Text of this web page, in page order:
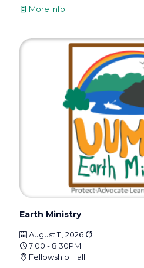
More info
Earth Ministry
August 11, 2026
7:00 - 8:30PM
Fellowship Hall